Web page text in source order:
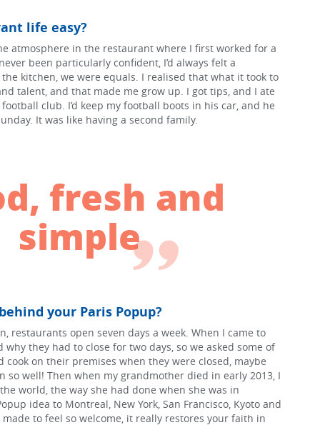
life easy?
atmosphere in the restaurant where I first worked for a
been particularly confident, I’d always felt a
kitchen, we were equals. I realised that what it took to
talent, and that made me grow up. I got tips, and I ate
club. I’d keep my football boots in his car, and he
It was like having a second family.
fresh and
simple
your Paris Popup?
restaurants open seven days a week. When I came to
why they had to close for two days, so we asked some of
on their premises when they were closed, maybe
so well! Then when my grandmother died in early 2013, I
world, the way she had done when she was in
idea to Montreal, New York, San Francisco, Kyoto and
made to feel so welcome, it really restores your faith in